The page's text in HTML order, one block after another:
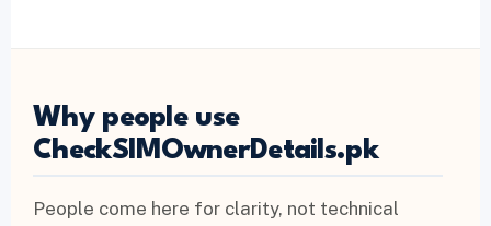
Why people use
CheckSIMOwnerDetails.pk
People come here for clarity, not technical